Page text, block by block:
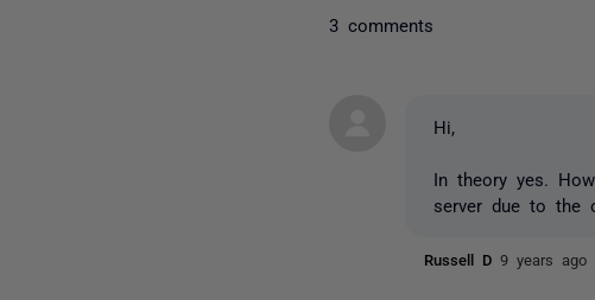
3 comments
Hi,
In theory yes.
server due to the
Russell D9 years ago